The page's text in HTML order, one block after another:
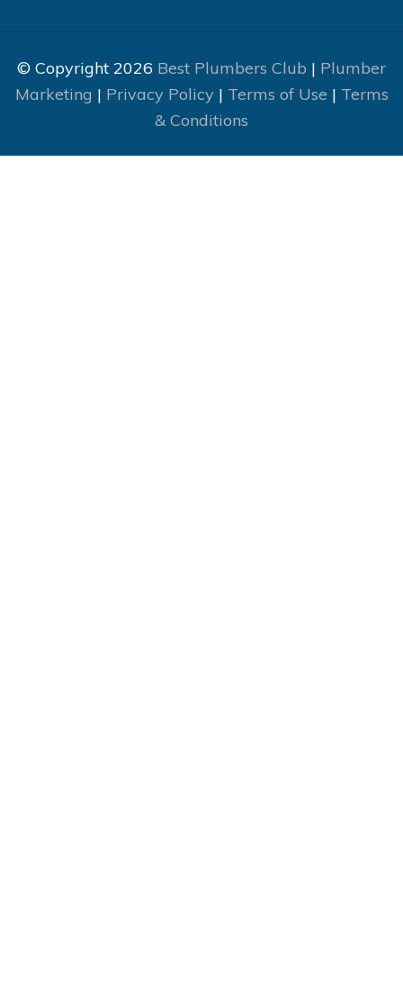
© Copyright 2026 Best Plumbers Club | Plumber
Marketing | Privacy Policy| Terms of Use | Terms
& Conditions